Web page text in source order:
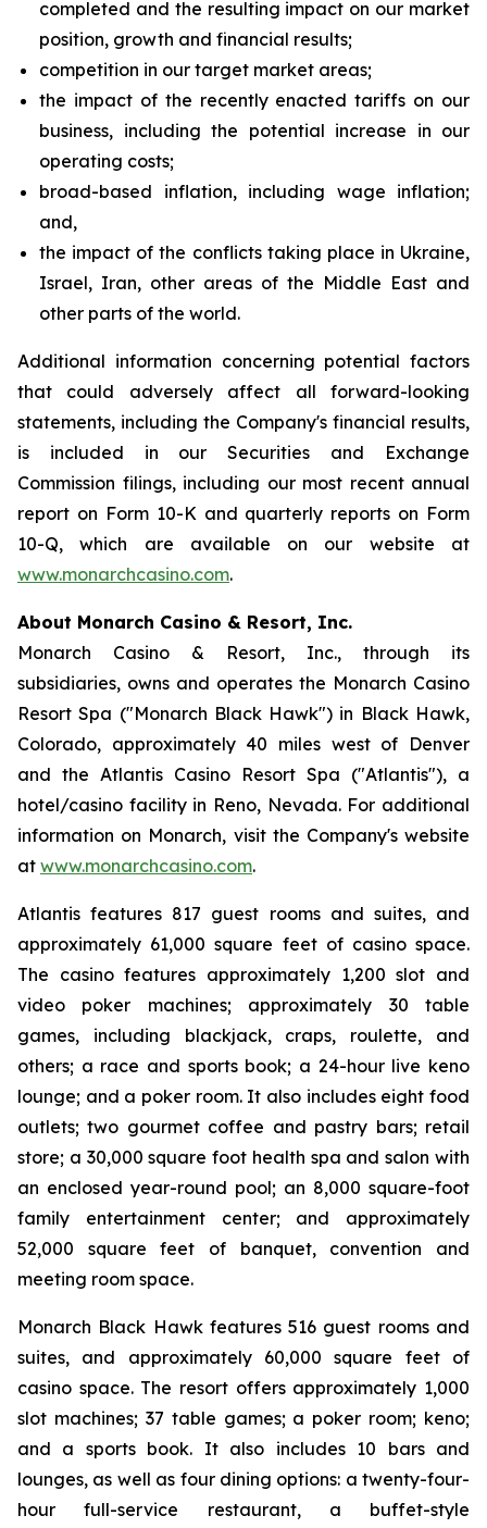
completed and the resulting impact on our market
position, growth and financial results;
competition in our target market areas;
the impact of the recently enacted tariffs on our
business, including the potential increase in our
operating costs;
broad-based inflation, including wage inflation;
and,
the impact of the conflicts taking place in Ukraine,
Israel, Iran, other areas of the Middle East and
other parts of the world.
Additional information concerning potential factors
that could adversely affect all forward-looking
statements, including the Company's financial results,
is included in our Securities and Exchange
Commission filings, including our most recent annual
report on Form 10-K and quarterly reports on Form
10-Q, which are available on our website at
www.monarchcasino.com.
About Monarch Casino & Resort, Inc.
Monarch Casino & Resort, Inc., through its
subsidiaries, owns and operates the Monarch Casino
Resort Spa ("Monarch Black Hawk") in Black Hawk,
Colorado, approximately 40 miles west of Denver
and the Atlantis Casino Resort Spa ("Atlantis"), a
hotel/casino facility in Reno, Nevada. For additional
information on Monarch, visit the Company's website
at www.monarchcasino.com.
Atlantis features 817 guest rooms and suites, and
approximately 61,000 square feet of casino space.
The casino features approximately 1,200 slot and
video poker machines; approximately 30 table
games, including blackjack, craps, roulette, and
others; a race and sports book; a 24-hour live keno
lounge; and a poker room. It also includes eight food
outlets; two gourmet coffee and pastry bars; retail
store; a 30,000 square foot health spa and salon with
an enclosed year-round pool; an 8,000 square-foot
family entertainment center; and approximately
52,000 square feet of banquet, convention and
meeting room space.
Monarch Black Hawk features 516 guest rooms and
suites, and approximately 60,000 square feet of
casino space. The resort offers approximately 1,000
slot machines; 37 table games; a poker room; keno;
and a sports book. It also includes 10 bars and
lounges, as well as four dining options: a twenty-four-
hour full-service restaurant, a buffet-style